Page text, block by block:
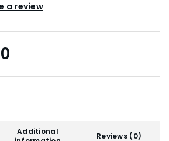
a review
Additional
Reviews (0)